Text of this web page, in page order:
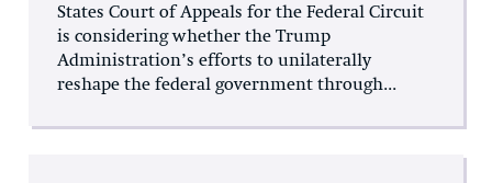
States Court of Appeals for the Federal Circuit
is considering whether the Trump
Administration’s efforts to unilaterally
reshape the federal government through...